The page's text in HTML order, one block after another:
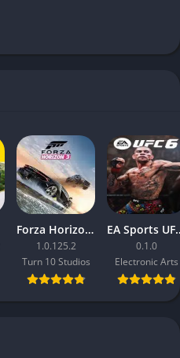
Forza Horizon 3
1.0.125.2
Turn 10 Studios
EA
0.1.0
Electronic Arts